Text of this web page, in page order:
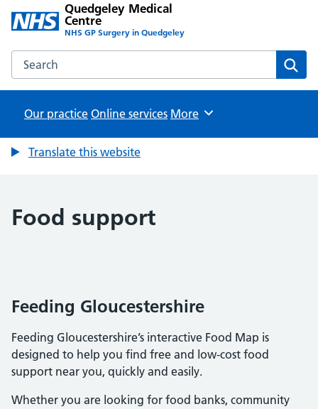
Quedgeley Medical
Centre
NHS GP Surgery in Quedgeley
Search the Quedgeley Medical Centre website
Our practice Online services Browse
More
Translate this website
Food support
Feeding Gloucestershire
Feeding Gloucestershire’s interactive Food Map is
designed to help you find free and low-cost food
support near you, quickly and easily.
Whether you are looking for food banks, community